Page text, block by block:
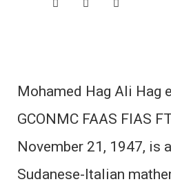
Mohamed Hag Ali Hag
GCONMC FAAS FIAS
November 21, 1947, is
Sudanese-Italian